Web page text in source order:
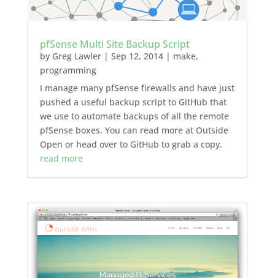
pfSense Multi Site Backup Script
by Greg Lawler| Sep 12, 2014| make,
programming
I manage many pfSense firewalls and have just
pushed a useful backup script to GitHub that
we use to automate backups of all the remote
pfSense boxes. You can read more at Outside
Open or head over to GitHub to grab a copy.
read more